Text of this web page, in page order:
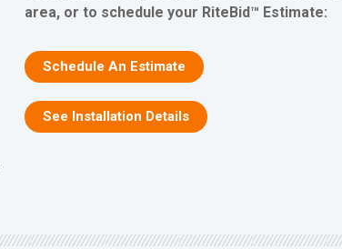
area, or to schedule your RiteBid™ Estimate:
Schedule An Estimate
See Installation Details